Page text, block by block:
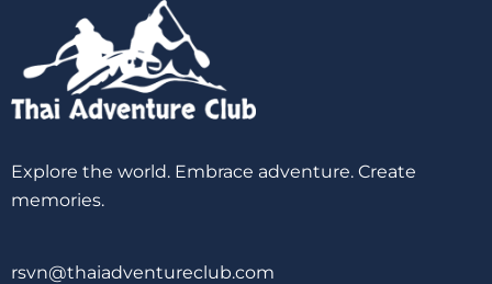
Explore the world. Embrace adventure. Create
memories.
rsvn@thaiadventureclub.com